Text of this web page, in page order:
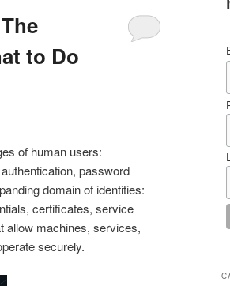
to Do
of human users:
password
domain of identities:
certificates, service
allow machines, services,
securely.